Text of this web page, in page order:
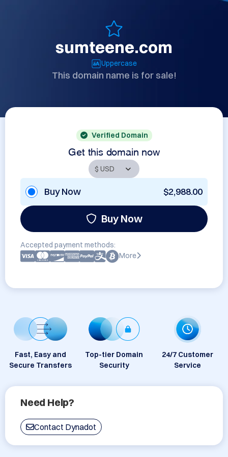
sumteene.com
Uppercase
This domain name is for sale!
Verified Domain
Get this domain now
Buy Now $2,988.00
Buy Now
Accepted payment methods:
More
Fast, Easy and
Secure Transfers
Top-tier Domain
Security
24/7 Customer
Service
Need Help?
Contact Dynadot